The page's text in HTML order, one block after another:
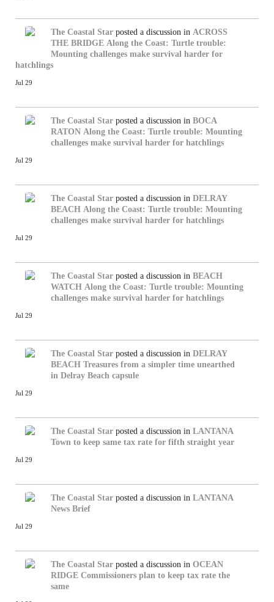
The Coastal Star posted a discussion in ACROSS
THE BRIDGE Along the Coast: Turtle trouble:
Mounting challenges make survival harder for
hatchlings
Jul 29
The Coastal Star posted a discussion in BOCA
RATON Along the Coast: Turtle trouble: Mounting
challenges make survival harder for hatchlings
Jul 29
The Coastal Star posted a discussion in DELRAY
BEACH Along the Coast: Turtle trouble: Mounting
challenges make survival harder for hatchlings
Jul 29
The Coastal Star posted a discussion in BEACH
WATCH Along the Coast: Turtle trouble: Mounting
challenges make survival harder for hatchlings
Jul 29
The Coastal Star posted a discussion in DELRAY
BEACH Treasures from a simpler time unearthed
in Delray Beach capsule
Jul 29
The Coastal Star posted a discussion in LANTANA
Town to keep same tax rate for fifth straight year
Jul 29
The Coastal Star posted a discussion in LANTANA
News Brief
Jul 29
The Coastal Star posted a discussion in OCEAN
RIDGE Commissioners plan to keep tax rate the
same